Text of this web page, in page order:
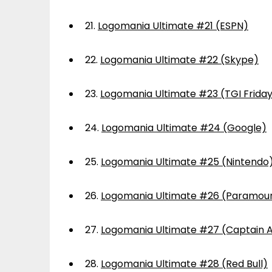
21. Logomania Ultimate #21 (ESPN)
22. Logomania Ultimate #22 (Skype)
23. Logomania Ultimate #23 (TGI
24. Logomania Ultimate #24 (Google)
25. Logomania Ultimate #25
26. Logomania Ultimate #26
27. Logomania Ultimate #27 (Captain
28. Logomania Ultimate #28 (Red Bull)